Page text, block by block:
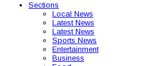
Sections
Local News
Latest News
Latest News
Sports News
Entertainment
Business